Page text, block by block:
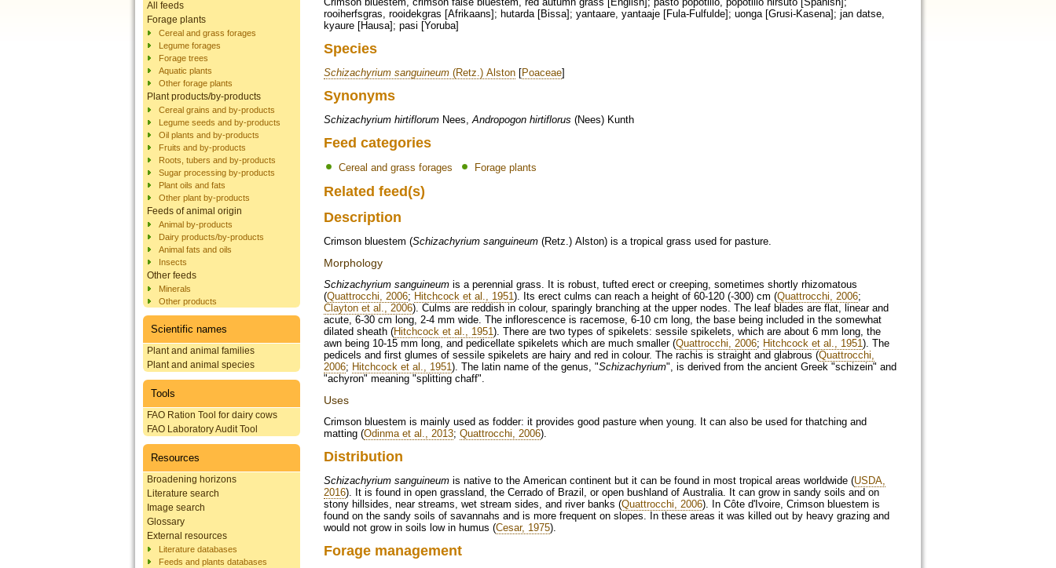
All feeds
Forage plants
Cereal and grass forages
Legume forages
Forage trees
Aquatic plants
Other forage plants
Plant products/by-products
Cereal grains and by-products
Legume seeds and by-products
Oil plants and by-products
Fruits and by-products
Roots, tubers and by-products
Sugar processing by-products
Plant oils and fats
Other plant by-products
Feeds of animal origin
Animal by-products
Dairy products/by-products
Animal fats and oils
Insects
Other feeds
Minerals
Other products
Scientific names
Plant and animal families
Plant and animal species
Tools
FAO Ration Tool for dairy cows
FAO Laboratory Audit Tool
Resources
Broadening horizons
Literature search
Image search
Glossary
External resources
Literature databases
Feeds and plants databases
rooiherfsgras, rooidekgras [Afrikaans]; hutarda [Bissa]; yantaare, yantaaje [Fula-Fulfulde]; uonga [Grusi-Kasena]; jan datse,
kyaure [Hausa]; pasi [Yoruba]
Species
Schizachyrium sanguineum (Retz.) Alston [Poaceae]
Synonyms
Schizachyrium hirtiflorum Nees,Andropogon hirtiflorus (Nees) Kunth
Feed categories
Cereal and grass forages Forage plants
Related feed(s)
Description
Crimson bluestem (Schizachyrium sanguineum (Retz.) Alston) is a tropical grass used for pasture.
Morphology
Schizachyrium sanguineum is a perennial grass. It is robust, tufted erect or creeping, sometimes shortly rhizomatous
(Quattrocchi, 2006; Hitchcock et al., 1951). Its erect culms can reach a height of 60-120 (-300) cm (Quattrocchi, 2006;
Clayton et al., 2006). Culms are reddish in colour, sparingly branching at the upper nodes. The leaf blades are flat, linear and
acute, 6-30 cm long, 2-4 mm wide. The inflorescence is racemose, 6-10 cm long, the base being included in the somewhat
dilated sheath (Hitchcock et al., 1951). There are two types of spikelets: sessile spikelets, which are about 6 mm long, the
awn being 10-15 mm long, and pedicellate spikelets which are much smaller (Quattrocchi, 2006; Hitchcock et al., 1951). The
pedicels and first glumes of sessile spikelets are hairy and red in colour. The rachis is straight and glabrous (Quattrocchi,
2006; Hitchcock et al., 1951). The latin name of the genus, "Schizachyrium", is derived from the ancient Greek "schizein" and
"achyron" meaning "splitting chaff".
Uses
Crimson bluestem is mainly used as fodder: it provides good pasture when young. It can also be used for thatching and
matting (Odinma et al., 2013; Quattrocchi, 2006).
Distribution
Schizachyrium sanguineum is native to the American continent but it can be found in most tropical areas worldwide (USDA,
2016). It is found in open grassland, the Cerrado of Brazil, or open bushland of Australia. It can grow in sandy soils and on
stony hillsides, near streams, wet stream sides, and river banks (Quattrocchi, 2006). In Côte d'Ivoire, Crimson bluestem is
found on the sandy soils of savannahs and is more frequent on slopes. In these areas it was killed out by heavy grazing and
would not grow in soils low in humus (Cesar, 1975).
Forage management